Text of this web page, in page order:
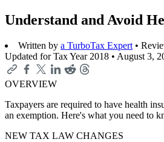
Understand and Avoid
Written by a TurboTax Expert •
Updated for Tax Year 2018 • August 3,
OVERVIEW
Taxpayers are required to have health
an exemption. Here's what you need to
NEW TAX LAW CHANGES